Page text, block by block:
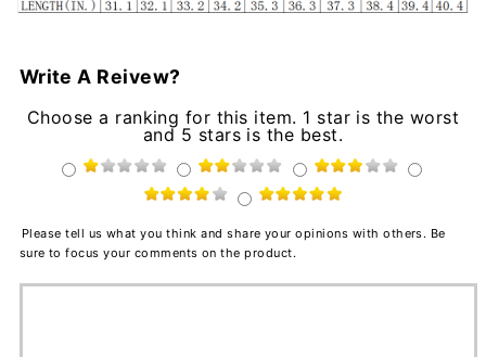
Write A Reivew?
Choose a ranking for this item. 1 star is the worst
and 5 stars is the best.
Please tell us what you think and share your opinions with others. Be
sure to focus your comments on the product.